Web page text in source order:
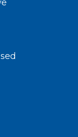
Heat